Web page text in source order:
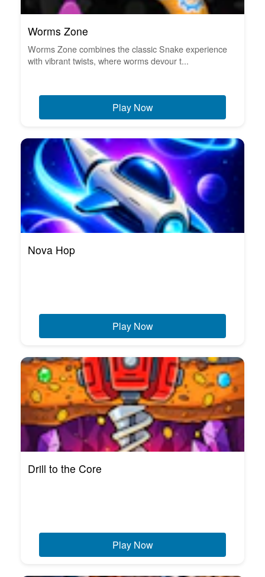
Worms Zone
Worms Zone combines the classic Snake experience
with vibrant twists, where worms devour t...
Play Now
Nova Hop
Play Now
Drill to the Core
Play Now